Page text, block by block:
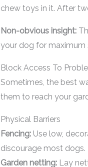
chew toys in it. After
Non-obvious insight:
your dog for maximum
Block Access To
Sometimes, the best
them to reach your
Physical Barriers
Fencing:Use low,
discourage most dogs.
Garden netting:Lay